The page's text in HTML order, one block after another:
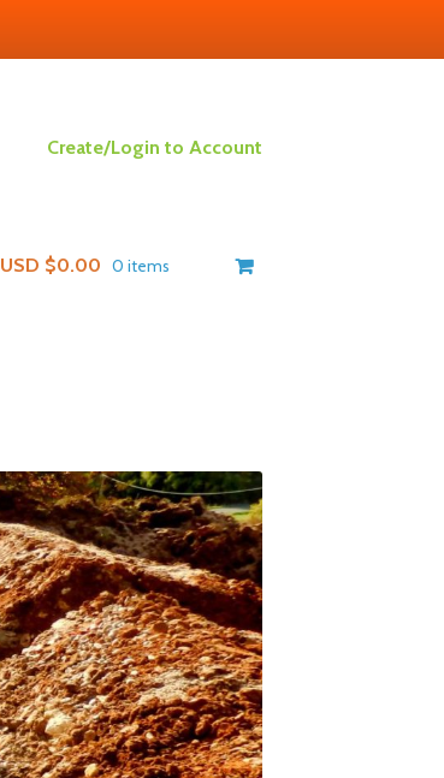
Create/Login to Account
USD $0.00 0 items